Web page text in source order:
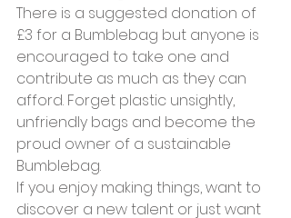
There is a suggested donation of
£3 for a Bumblebag but anyone is
encouraged to take one and
contribute as much as they can
afford. Forget plastic unsightly,
unfriendly bags and become the
proud owner of a sustainable
Bumblebag.
If you enjoy making things, want to
discover a new talent or just want